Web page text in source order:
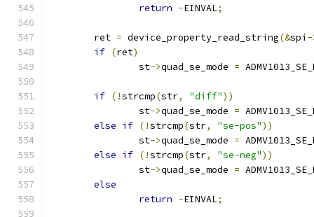
return -EINVAL;
	ret
= device_property_read_string(&spi -
if (ret)
		st
->quad_se_mode =
if (!strcmp(str, "diff"))
		st
->quad_se_mode =
else if (!strcmp(str, "se-pos"))
		st
->quad_se_mode =
else if (!strcmp(str, "se-neg"))
		st
->quad_se_mode =
else
return -EINVAL;